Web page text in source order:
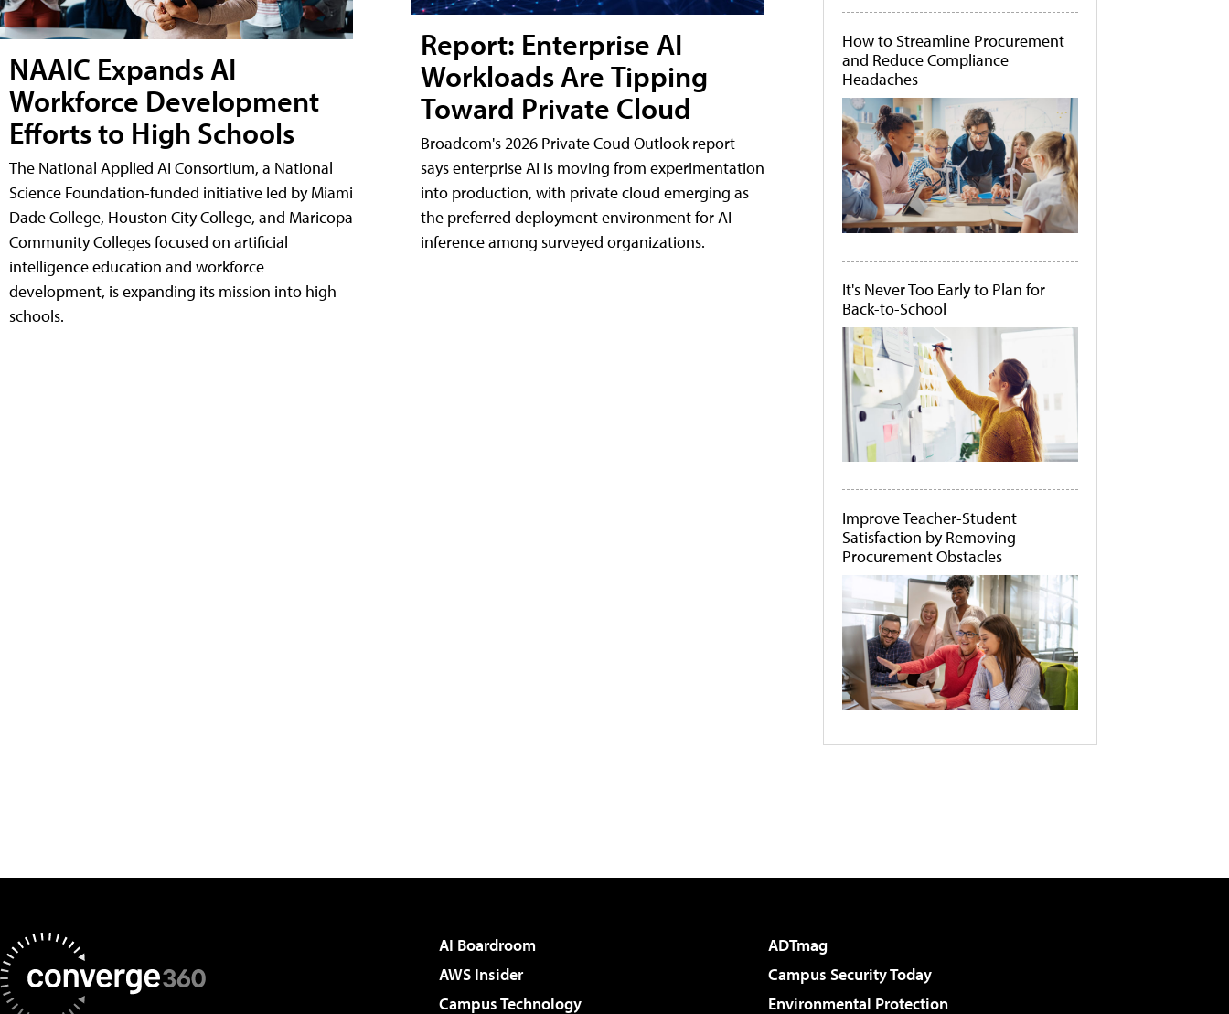
NAAIC Expands AI
Workforce Development
Efforts to High Schools
The National Applied AI Consortium, a National
Science Foundation-funded initiative led by Miami
Dade College, Houston City College, and Maricopa
Community Colleges focused on artificial
intelligence education and workforce
development, is expanding its mission into high
schools.
Report: Enterprise AI
Workloads Are Tipping
Toward Private Cloud
Broadcom's 2026 Private Coud Outlook report
says enterprise AI is moving from experimentation
into production, with private cloud emerging as
the preferred deployment environment for AI
inference among surveyed organizations.
How to Streamline Procurement
and Reduce Compliance
Headaches
It's Never Too Early to Plan for
Back-to-School
Improve Teacher-Student
Satisfaction by Removing
Procurement Obstacles
AI Boardroom
ADTmag
AWS Insider
Campus Security Today
Campus Technology
Environmental Protection